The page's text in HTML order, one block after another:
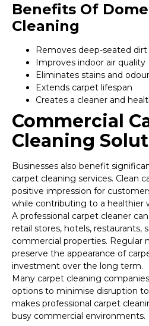
Benefits Of
Cleaning
Removes deep-seated
Improves indoor air quality
Eliminates stains and
Extends carpet lifespan
Creates a cleaner and
Commercial
Cleaning
Businesses also benefit
carpet cleaning services. Clean
positive impression for
while contributing to a healthier
A professional carpet cleaner
retail stores, hotels, restaurants,
commercial properties. Regular
preserve the appearance of
investment over the long term.
Many carpet cleaning
options to minimise disruption
makes professional carpet
busy commercial environments.